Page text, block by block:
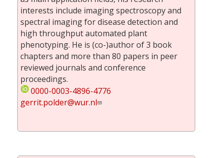
interests include imaging spectroscopy and
spectral imaging for disease detection and
high throughput automated plant
phenotyping. He is (co-)author of 3 book
chapters and more than 80 papers in peer
reviewed journals and conference
proceedings.
0000-0003-4896-4776
gerrit.polder@wur.nl